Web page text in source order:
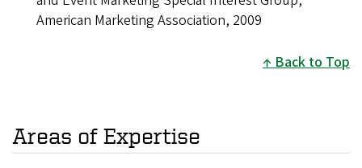
American Marketing Association, 2009
Back to Top
Areas of Expertise